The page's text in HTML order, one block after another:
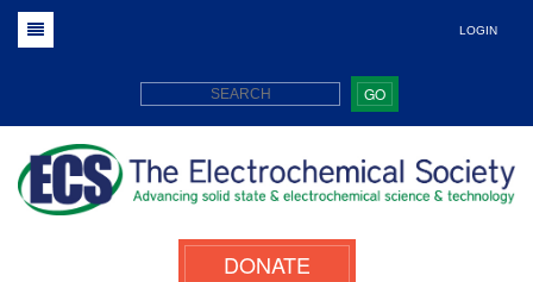
LOGIN
GO
DONATE